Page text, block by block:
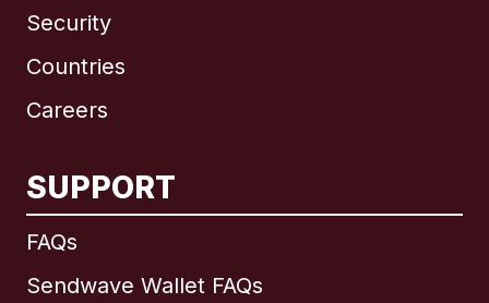
Security
Countries
Careers
SUPPORT
FAQs
Sendwave Wallet FAQs
International English